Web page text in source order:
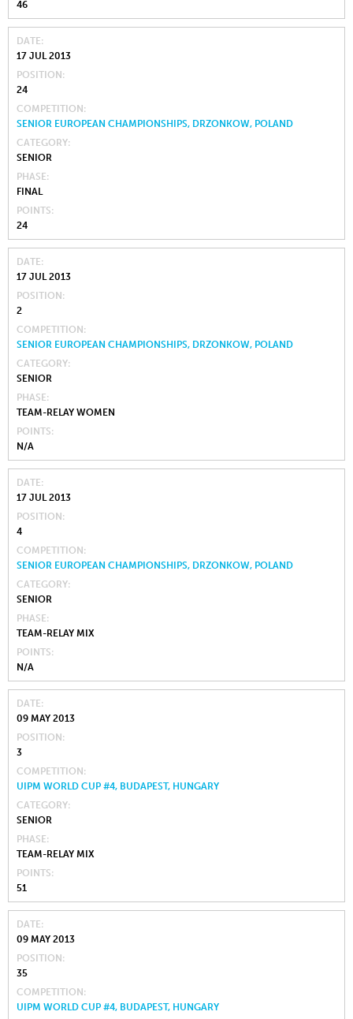
46
DATE
17 JUL 2013
POSITION
24
COMPETITION
SENIOR EUROPEAN CHAMPIONSHIPS, DRZONKOW, POLAND
CATEGORY
SENIOR
PHASE
FINAL
POINTS
24
DATE
17 JUL 2013
POSITION
2
COMPETITION
SENIOR EUROPEAN CHAMPIONSHIPS, DRZONKOW, POLAND
CATEGORY
SENIOR
PHASE
TEAM-RELAY WOMEN
POINTS
N/A
DATE
17 JUL 2013
POSITION
4
COMPETITION
SENIOR EUROPEAN CHAMPIONSHIPS, DRZONKOW, POLAND
CATEGORY
SENIOR
PHASE
TEAM-RELAY MIX
POINTS
N/A
DATE
09 MAY 2013
POSITION
3
COMPETITION
UIPM WORLD CUP #4, BUDAPEST, HUNGARY
CATEGORY
SENIOR
PHASE
TEAM-RELAY MIX
POINTS
51
DATE
09 MAY 2013
POSITION
35
COMPETITION
UIPM WORLD CUP #4, BUDAPEST, HUNGARY